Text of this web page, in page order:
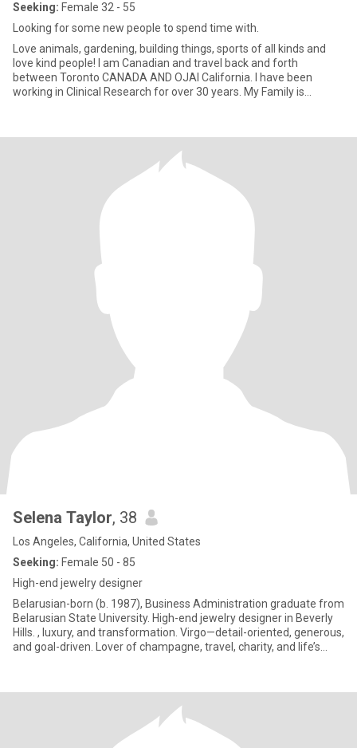
Seeking: Female 32 - 55
Looking for some new people to spend time with.
Love animals, gardening, building things, sports of all kinds and
love kind people! I am Canadian and travel back and forth
between Toronto CANADA AND OJAI California. I have been
working in Clinical Research for over 30 years. My Family is
Selena Taylor, 38
Los Angeles, California, United States
Seeking: Female 50 - 85
High-end jewelry designer
Belarusian-born (b. 1987), Business Administration graduate from
Belarusian State University. High-end jewelry designer in Beverly
Hills. , luxury, and transformation. Virgo—detail-oriented, generous,
and goal-driven. Lover of champagne, travel, charity, and life’s